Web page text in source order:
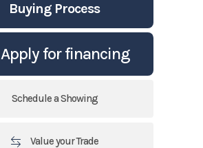
Buying Process
Apply for financing
Schedule a Showing
Value your Trade